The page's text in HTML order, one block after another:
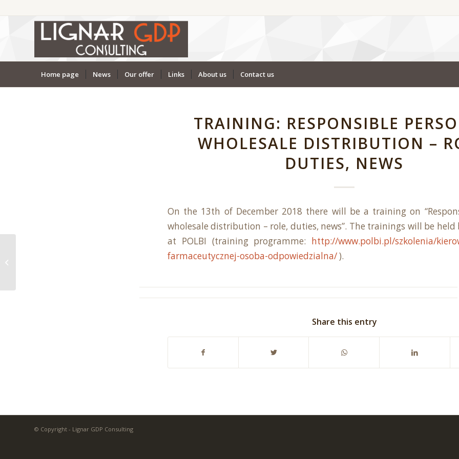
Home page News Our offer Links About us Contact us
TRAINING: RESPONSIBLE
WHOLESALE DISTRIBUTION –
DUTIES, NEWS
On the 13th of December 2018 there will be a training on
wholesale distribution – role, duties, news”. The trainings will be held
at POLBI (training programme: http://www.polbi.pl/szkolenia/
farmaceutycznej-osoba-odpowiedzialna/).
Share this entry
© Copyright - Lignar GDP Consulting